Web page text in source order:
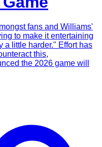
fans and Williams'
to make it entertaining
a little harder." Effort has
this,
the 2026 game will